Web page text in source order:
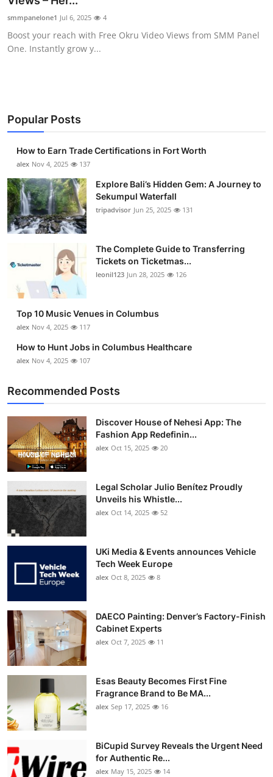
Submit Press Release
Guest Posting
Business
Finance
Tech
Real Estate
Top 10
How To
Support Number
smmpanelone1 Jul 6, 2025 4
Boost your reach with Free Okru Video Views from SMM Panel
One. Instantly grow y...
Popular Posts
How to Earn Trade Certifications in Fort Worth
alex Nov 4, 2025 137
Explore Bali’s Hidden Gem: A Journey to
Sekumpul Waterfall
tripadvisor Jun 25, 2025 131
The Complete Guide to Transferring
Tickets on Ticketmas...
leonil123 Jun 28, 2025 126
Top 10 Music Venues in Columbus
alex Nov 4, 2025 117
How to Hunt Jobs in Columbus Healthcare
alex Nov 4, 2025 107
Recommended Posts
Discover House of Nehesi App: The
Fashion App Redefinin...
alex Oct 15, 2025 20
Legal Scholar Julio Benítez Proudly
Unveils his Whistle...
alex Oct 14, 2025 52
UKi Media & Events announces Vehicle
Tech Week Europe
alex Oct 8, 2025 8
DAECO Painting: Denver’s Factory-Finish
Cabinet Experts
alex Oct 7, 2025 11
Esas Beauty Becomes First Fine
Fragrance Brand to Be MA...
alex Sep 17, 2025 16
BiCupid Survey Reveals the Urgent Need
for Authentic Re...
alex May 15, 2025 14